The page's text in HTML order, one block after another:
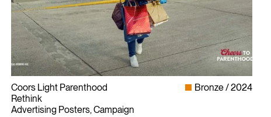
Coors Light Parenthood
Rethink
Advertising Posters, Campaign
Bronze 2024